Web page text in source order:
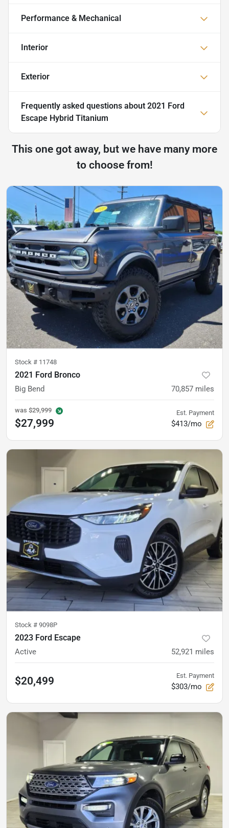
Performance & Mechanical
Interior
Exterior
Frequently asked questions about 2021 Ford
Escape Hybrid Titanium
This one got away, but we have many more
to choose from!
Stock # 11748
2021 Ford Bronco
Big Bend 70,857 miles
was $29,999
$27,999
Est. Payment
$413/mo
Stock # 9098P
2023 Ford Escape
Active 52,921 miles
$20,499 Est. Payment
$303/mo